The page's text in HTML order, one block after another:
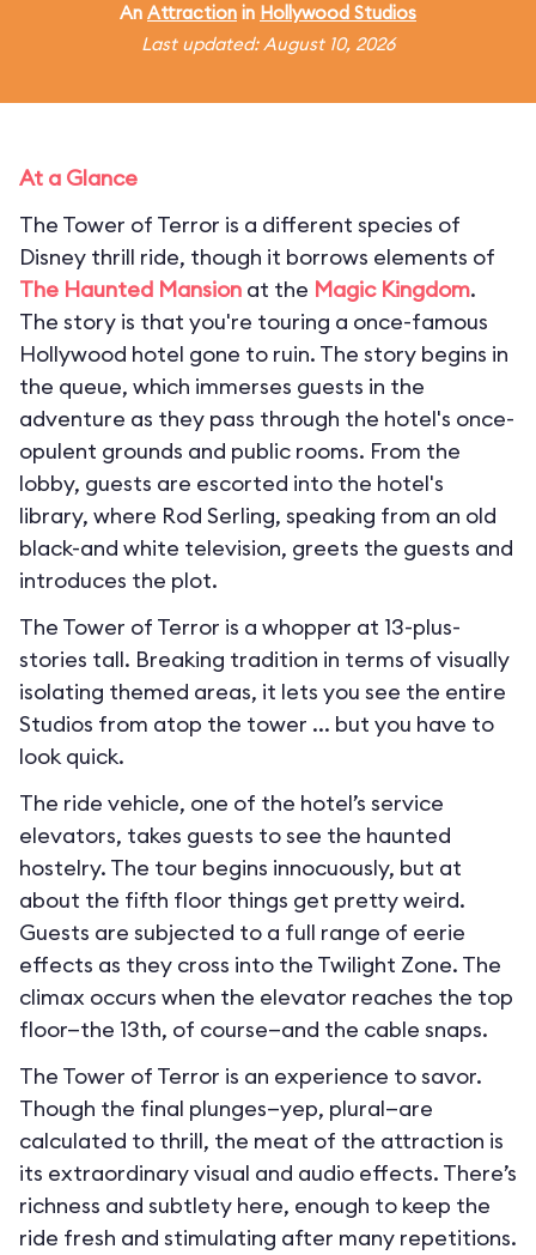
An Attraction in Hollywood Studios
Last updated: August 10, 2026
At a Glance
The Tower of Terror is a different species of
Disney thrill ride, though it borrows elements of
The Haunted Mansion at the Magic Kingdom.
The story is that you're touring a once-famous
Hollywood hotel gone to ruin. The story begins in
the queue, which immerses guests in the
adventure as they pass through the hotel's once-
opulent grounds and public rooms. From the
lobby, guests are escorted into the hotel's
library, where Rod Serling, speaking from an old
black-and white television, greets the guests and
introduces the plot.
The Tower of Terror is a whopper at 13-plus-
stories tall. Breaking tradition in terms of visually
isolating themed areas, it lets you see the entire
Studios from atop the tower ... but you have to
look quick.
The ride vehicle, one of the hotel’s service
elevators, takes guests to see the haunted
hostelry. The tour begins innocuously, but at
about the fifth floor things get pretty weird.
Guests are subjected to a full range of eerie
effects as they cross into the Twilight Zone. The
climax occurs when the elevator reaches the top
floor—the 13th, of course—and the cable snaps.
The Tower of Terror is an experience to savor.
Though the final plunges—yep, plural—are
calculated to thrill, the meat of the attraction is
its extraordinary visual and audio effects. There’s
richness and subtlety here, enough to keep the
ride fresh and stimulating after many repetitions.